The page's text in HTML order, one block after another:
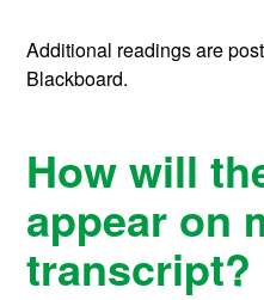
Additional readings are
Blackboard.
How will
appear on
transcript?